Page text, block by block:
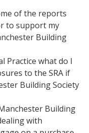
of the reports
to support my
Building
Practice what do I
to the SRA if
Building Society
Building
with